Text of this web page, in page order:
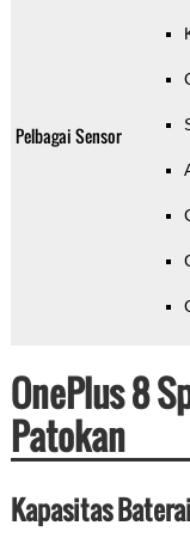
Pelbagai Sensor
OnePlus 8
Patokan
Kapasitas